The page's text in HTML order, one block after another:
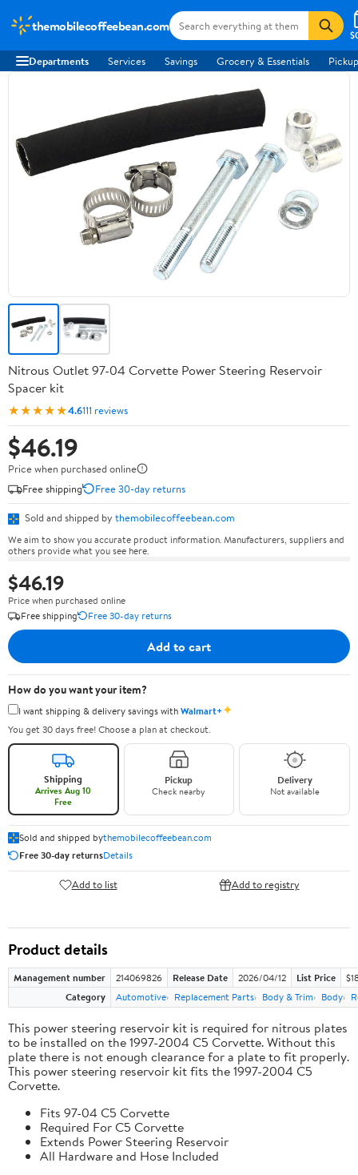
themobilecoffeebean.com
Departments Services Savings Grocery & Essentials
Nitrous Outlet 97-04 Corvette Power Steering Reservoir
Spacer kit
★★★★★4.6111 reviews
$46.19
Price when purchased online
Free shipping
Free 30-day returns
Sold and shipped by themobilecoffeebean.com
We aim to show you accurate product information. Manufacturers, suppliers and
others provide what you see here.
$46.19
Price when purchased online
Free shipping
Free 30-day returns
Add to cart
How do you want your item?
I want shipping & delivery savings withWalmart+✦
You get 30 days free! Choose a plan at checkout.
Shipping
Arrives Aug 10
Free
Pickup
Check nearby
Delivery
Not available
Sold and shipped bythemobilecoffeebean.com
Free 30-day returnsDetails
Add to list Add to registry
Product details
Management number 214069826 Release Date 2026/04/12 List Price
Category
Automotive Replacement Parts Body & Trim Body
This power steering reservoir kit is required for nitrous plates
to be installed on the 1997-2004 C5 Corvette. Without this
plate there is not enough clearance for a plate to fit properly.
This power steering reservoir kit fits the 1997-2004 C5
Corvette.
Fits 97-04 C5 Corvette
Required For C5 Corvette
Extends Power Steering Reservoir
All Hardware and Hose Included